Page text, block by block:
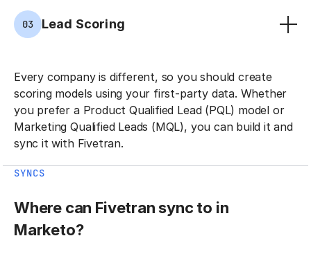
03 Lead Scoring
Every company is different, so you should create
scoring models using your first-party data. Whether
you prefer a Product Qualified Lead (PQL) model or
Marketing Qualified Leads (MQL), you can build it and
sync it with Fivetran.
SYNCS
Where can Fivetran sync to in
Marketo?